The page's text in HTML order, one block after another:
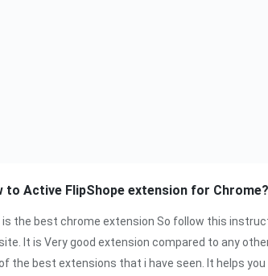
to Active FlipShope extension for Chrome?
is the best chrome extension So follow this
It is Very good extension compared to any
the best extensions that i have seen. It helps